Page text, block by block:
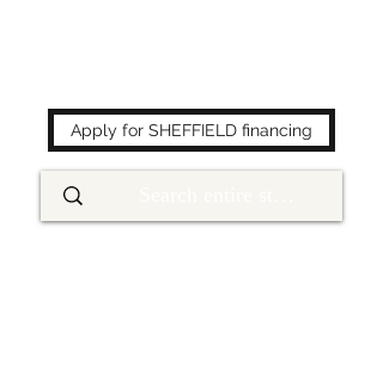
Apply for SHEFFIELD financing